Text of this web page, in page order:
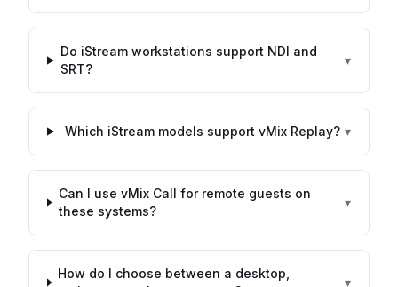
Do iStream workstations support NDI and
SRT?
▾
Which iStream models support vMix Replay? ▾
Can I use vMix Call for remote guests on
these systems?
▾
How do I choose between a desktop,
▾